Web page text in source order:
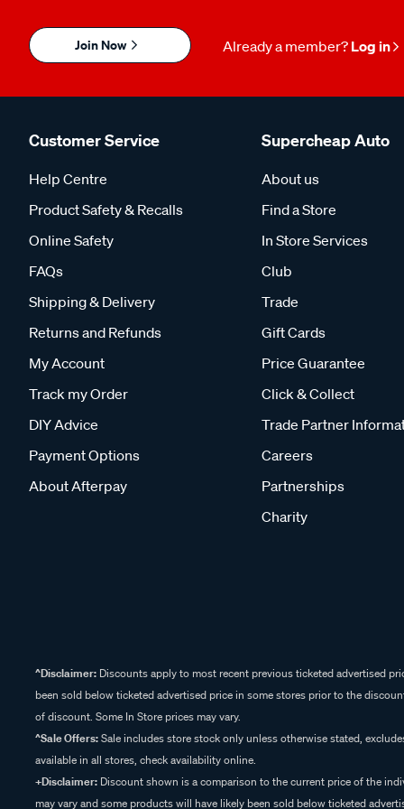
Join Now Already a member? Log in
Customer Service
Help Centre
Product Safety & Recalls
Online Safety
FAQs
Shipping & Delivery
Returns and Refunds
My Account
Track my Order
DIY Advice
Payment Options
About Afterpay
Supercheap Auto
About us
Find a Store
In Store Services
Club
Trade
Gift Cards
Price Guarantee
Click & Collect
Trade Partner
Careers
Partnerships
Charity
^Disclaimer: Discounts apply to most recent previous ticketed advertised
been sold below ticketed advertised price in some stores prior to the
of discount. Some In Store prices may vary.
^Sale Offers:Sale includes store stock only unless otherwise stated,
available in all stores, check availability online.
+Disclaimer: Discount shown is a comparison to the current price of the
may vary and some products will have likely been sold below ticketed